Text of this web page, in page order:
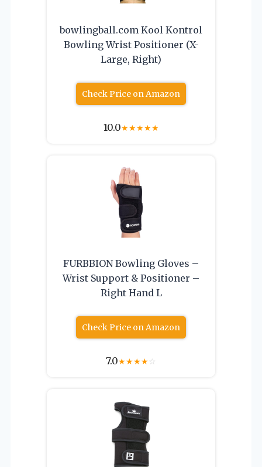
bowlingball.com Kool Kontrol
Bowling Wrist Positioner (X-
Large, Right)
Check Price on Amazon
10.0★★★★★
FURBBION Bowling Gloves –
Wrist Support & Positioner –
Right Hand L
Check Price on Amazon
7.0★★★★☆